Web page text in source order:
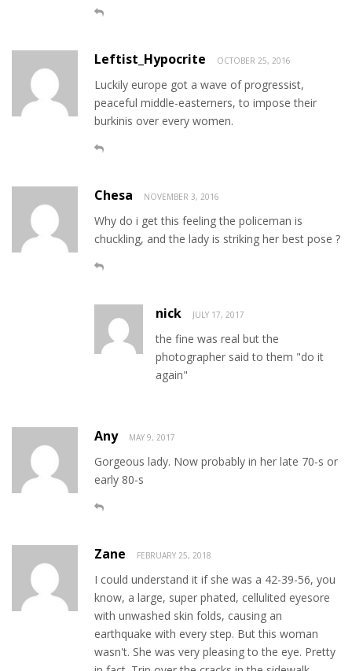
Leftist_Hypocrite OCTOBER 25, 2016
Luckily europe got a wave of progressist,
peaceful middle-easterners, to impose their
burkinis over every women.
Chesa NOVEMBER 3, 2016
Why do i get this feeling the policeman is
chuckling, and the lady is striking her best pose ?
nick JULY 17, 2017
the fine was real but the
photographer said to them "do it
again"
Any MAY 9, 2017
Gorgeous lady. Now probably in her late 70-s or
early 80-s
Zane FEBRUARY 25, 2018
I could understand it if she was a 42-39-56, you
know, a large, super phated, cellulited eyesore
with unwashed skin folds, causing an
earthquake with every step. But this woman
wasn't. She was very pleasing to the eye. Pretty